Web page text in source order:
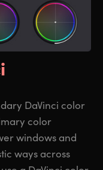
DaVinci color
color
windows and
ways across